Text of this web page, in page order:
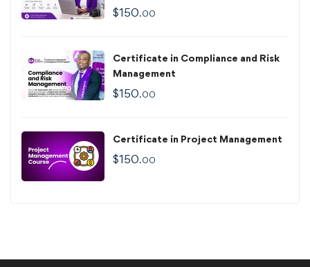
$150.00
Certificate in Compliance and Risk
Management
$150.00
Certificate in Project Management
$150.00